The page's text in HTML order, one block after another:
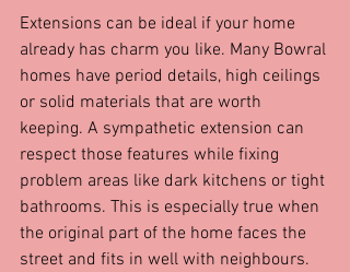
Extensions can be ideal if your home
already has charm you like. Many Bowral
homes have period details, high ceilings
or solid materials that are worth
keeping. A sympathetic extension can
respect those features while fixing
problem areas like dark kitchens or tight
bathrooms. This is especially true when
the original part of the home faces the
street and fits in well with neighbours.